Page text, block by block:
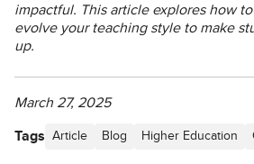
impactful. This article explores how
evolve your teaching style to make
up.
March 27, 2025
Tags Article Blog Higher Education